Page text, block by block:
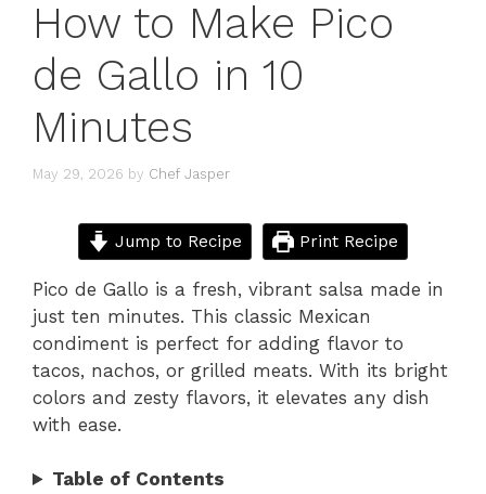
How to Make Pico
de Gallo in 10
Minutes
May 29, 2026 by Chef Jasper
Jump to Recipe Print Recipe
Pico de Gallo is a fresh, vibrant salsa made in
just ten minutes. This classic Mexican
condiment is perfect for adding flavor to
tacos, nachos, or grilled meats. With its bright
colors and zesty flavors, it elevates any dish
with ease.
Table of Contents